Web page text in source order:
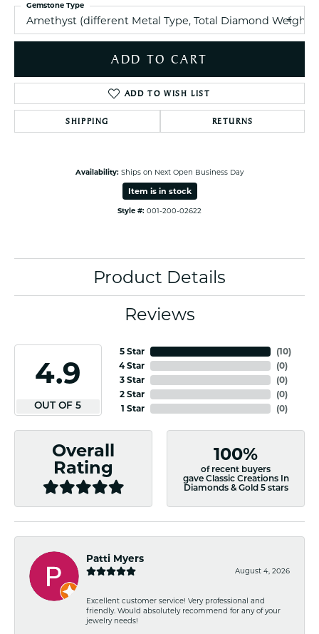
Amethyst (different Metal Type, Total Diamond Weight,
Gemstone Type
ADD TO CART
ADD TO WISH LIST
SHIPPING RETURNS
Availability: Ships on Next Open Business Day
Item is in stock
Style #: 001-200-02622
Product Details
Reviews
4.9
OUT OF 5
5 Star
4 Star
3 Star
2 Star
1 Star
(10)
(0)
(0)
(0)
(0)
Overall
Rating
100%
of recent buyers
gave Classic Creations In
Diamonds & Gold 5 stars
Patti Myers
August 4, 2026
Excellent customer service! Very professional and
friendly. Would absolutely recommend for any of your
jewelry needs!